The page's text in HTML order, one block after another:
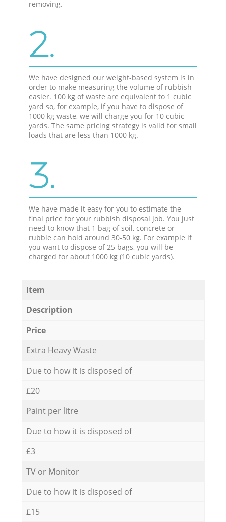
removing.
2.
We have designed our weight-based system is in
order to make measuring the volume of rubbish
easier. 100 kg of waste are equivalent to 1 cubic
yard so, for example, if you have to dispose of
1000 kg waste, we will charge you for 10 cubic
yards. The same pricing strategy is valid for small
loads that are less than 1000 kg.
3.
We have made it easy for you to estimate the
final price for your rubbish disposal job. You just
need to know that 1 bag of soil, concrete or
rubble can hold around 30-50 kg. For example if
you want to dispose of 25 bags, you will be
charged for about 1000 kg (10 cubic yards).
Item
Description
Price
Extra Heavy Waste
Due to how it is disposed of
£20
Paint per litre
Due to how it is disposed of
£3
TV or Monitor
Due to how it is disposed of
£15